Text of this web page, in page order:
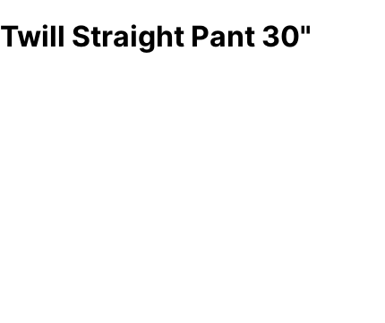
Twill Straight Pant 30"